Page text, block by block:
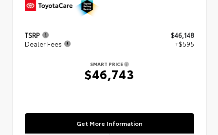
TSRP
$46,148
Dealer Fees
+$595
SMART PRICE
$46,743
Get More Information